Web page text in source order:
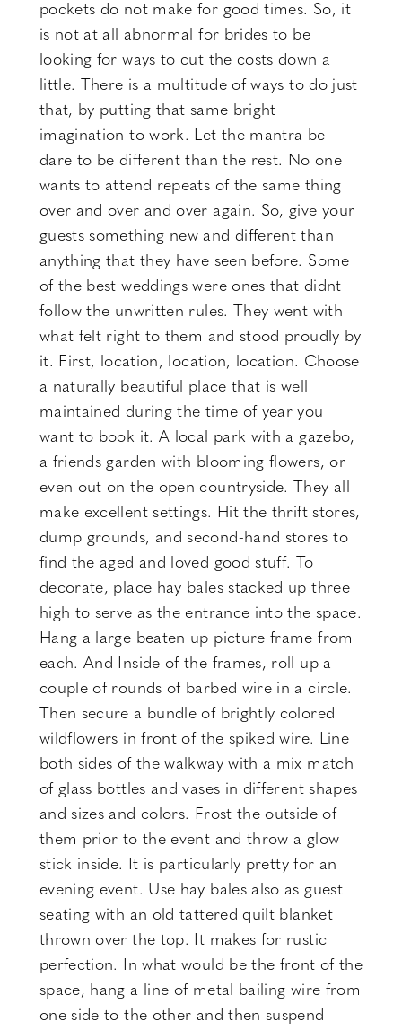
pockets do not make for good times. So, it
is not at all abnormal for brides to be
looking for ways to cut the costs down a
little. There is a multitude of ways to do just
that, by putting that same bright
imagination to work. Let the mantra be
dare to be different than the rest. No one
wants to attend repeats of the same thing
over and over and over again. So, give your
guests something new and different than
anything that they have seen before. Some
of the best weddings were ones that didnt
follow the unwritten rules. They went with
what felt right to them and stood proudly by
it. First, location, location, location. Choose
a naturally beautiful place that is well
maintained during the time of year you
want to book it. A local park with a gazebo,
a friends garden with blooming flowers, or
even out on the open countryside. They all
make excellent settings. Hit the thrift stores,
dump grounds, and second-hand stores to
find the aged and loved good stuff. To
decorate, place hay bales stacked up three
high to serve as the entrance into the space.
Hang a large beaten up picture frame from
each. And Inside of the frames, roll up a
couple of rounds of barbed wire in a circle.
Then secure a bundle of brightly colored
wildflowers in front of the spiked wire. Line
both sides of the walkway with a mix match
of glass bottles and vases in different shapes
and sizes and colors. Frost the outside of
them prior to the event and throw a glow
stick inside. It is particularly pretty for an
evening event. Use hay bales also as guest
seating with an old tattered quilt blanket
thrown over the top. It makes for rustic
perfection. In what would be the front of the
space, hang a line of metal bailing wire from
one side to the other and then suspend